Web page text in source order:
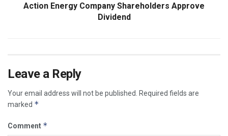
Action Energy Company Shareholders Approve
Dividend
Leave a Reply
Your email address will not be published.
Required fields are
marked *
Comment *